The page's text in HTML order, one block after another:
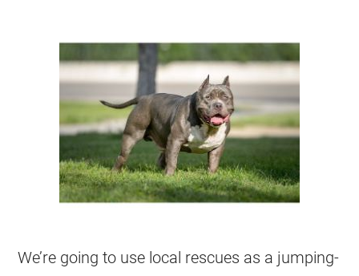
We’re going to use local rescues as a jumping-